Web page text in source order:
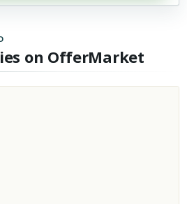
on OfferMarket